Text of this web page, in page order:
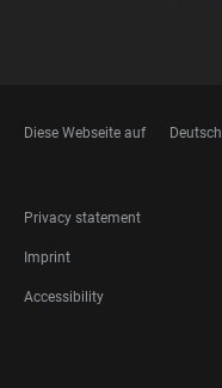
Diese Webseite auf Deutsch
FOOTER
LEGAL
Privacy statement
Imprint
Accessibility